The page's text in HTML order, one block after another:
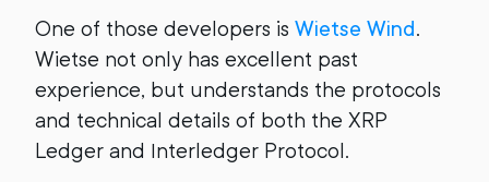
One of those developers is Wietse Wind.
Wietse not only has excellent past
experience, but understands the protocols
and technical details of both the XRP
Ledger and Interledger Protocol.